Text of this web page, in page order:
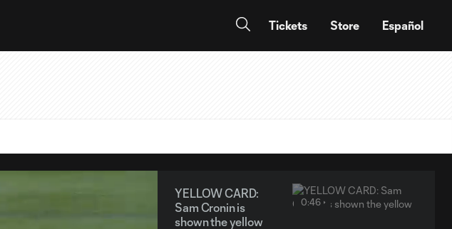
Tickets Store Español
YELLOW CARD:
Sam Cronin is
shown the yellow
0:46